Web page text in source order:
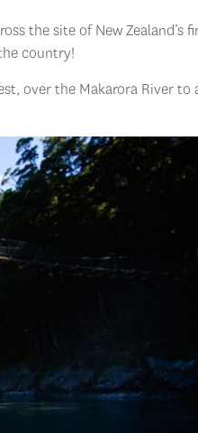
the site of New Zealand’s
country!
over the Makarora River to